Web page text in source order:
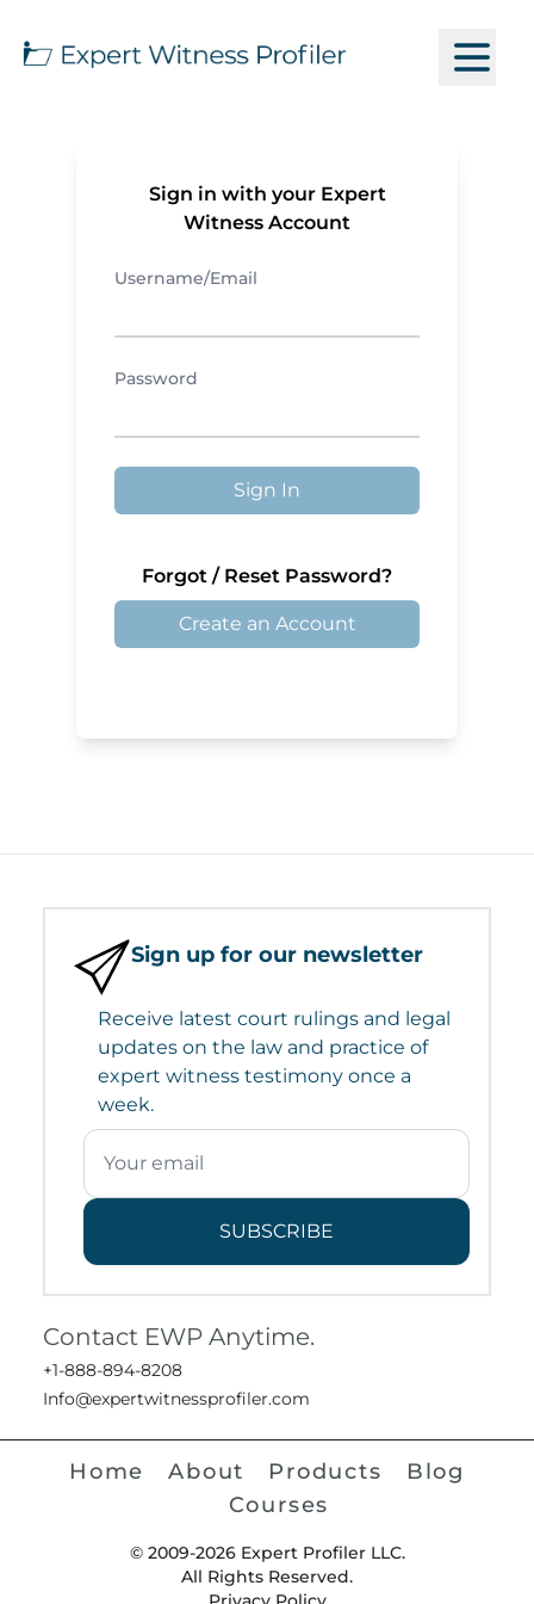
Sign in with your Expert
Witness Account
Username/Email
Password
Sign In
Forgot / Reset Password?
Create an Account
Sign up for our newsletter
Receive latest court rulings and legal
updates on the law and practice of
expert witness testimony once a
week.
SUBSCRIBE
Contact EWP Anytime.
+1-888-894-8208
Info@expertwitnessprofiler.com
Home About Products
Blog
Courses
© 2009-2026 Expert Profiler LLC.
All Rights Reserved.